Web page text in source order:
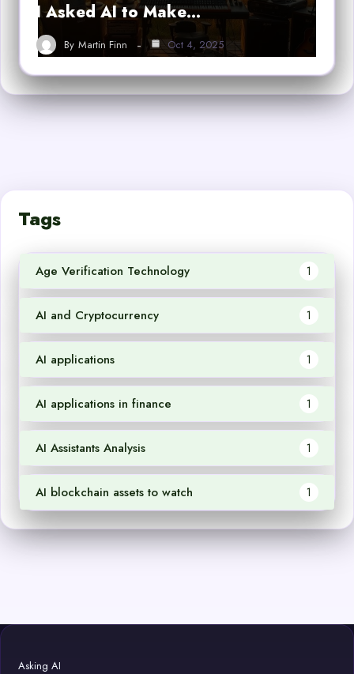
I Asked AI to Make…
By Martin Finn Oct 4, 2025
Tags
Age Verification Technology 1
AI and Cryptocurrency 1
AI applications 1
AI applications in finance 1
AI Assistants Analysis 1
AI blockchain assets to watch 1
Asking AI